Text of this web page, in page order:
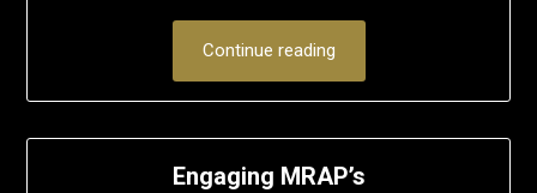
Continue reading
Engaging MRAP’s